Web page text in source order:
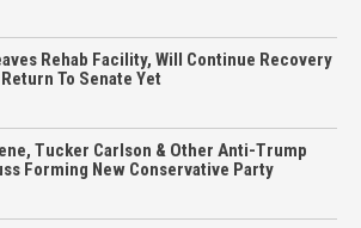
Rehab Facility, Will Continue Recovery
To Senate Yet
Tucker Carlson & Other Anti-Trump
Forming New Conservative Party